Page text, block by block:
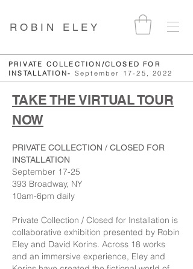
ROBIN ELEY
PRIVATE COLLECTION/CLOSED FOR
INSTALLATION- September 17-25, 2022
TAKE THE VIRTUAL TOUR
NOW
PRIVATE COLLECTION / CLOSED FOR
INSTALLATION
September 17-25
393 Broadway, NY
10am-6pm daily
Private Collection / Closed for Installation is
collaborative exhibition presented by Robin
Eley and David Korins. Across 18 works
and an immersive experience, Eley and